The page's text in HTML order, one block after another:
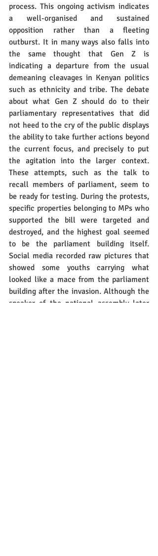
process. This ongoing activism indicates
a well-organised and sustained
opposition rather than a fleeting
outburst. It in many ways also falls into
the same thought that Gen Z is
indicating a departure from the usual
demeaning cleavages in Kenyan politics
such as ethnicity and tribe. The debate
about what Gen Z should do to their
parliamentary representatives that did
not heed to the cry of the public displays
the ability to take further actions beyond
the current focus, and precisely to put
the agitation into the larger context.
These attempts, such as the talk to
recall members of parliament, seem to
be ready for testing. During the protests,
specific properties belonging to MPs who
supported the bill were targeted and
destroyed, and the highest goal seemed
to be the parliament building itself.
Social media recorded raw pictures that
showed some youths carrying what
looked like a mace from the parliament
building after the invasion. Although the
speaker of the national assembly later